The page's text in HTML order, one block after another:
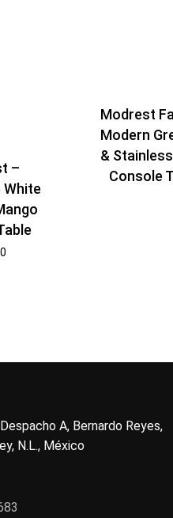
–
White
Modrest
Modern
&
Console
A, Bernardo Reyes,
N.L., México